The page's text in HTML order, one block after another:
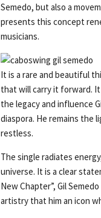
Semedo, but also a
presents this concept
musicians.
It is a rare and beautiful
that will carry it forward.
the legacy and influence
diaspora. He remains the
restless.
The single radiates
universe. It is a clear
New Chapter”, Gil
artistry that him an icon